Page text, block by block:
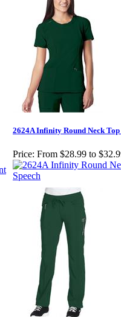
2624A Infinity Round Neck Top
Price: From $28.99 to